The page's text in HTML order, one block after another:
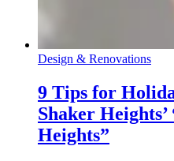
Design & Renovations
9 Tips for
Shaker
Heights”